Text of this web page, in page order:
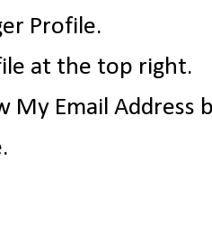
Profile.
at the top right.
My Email Address